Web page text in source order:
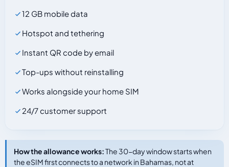
12 GB mobile data
Hotspot and tethering
Instant QR code by email
Top-ups without reinstalling
Works alongside your home SIM
24/7 customer support
How the allowance works:The 30-day window starts when
the eSIM first connects to a network in Bahamas, not at